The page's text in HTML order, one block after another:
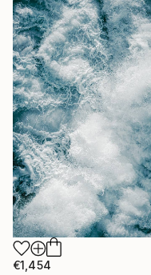
€1,454